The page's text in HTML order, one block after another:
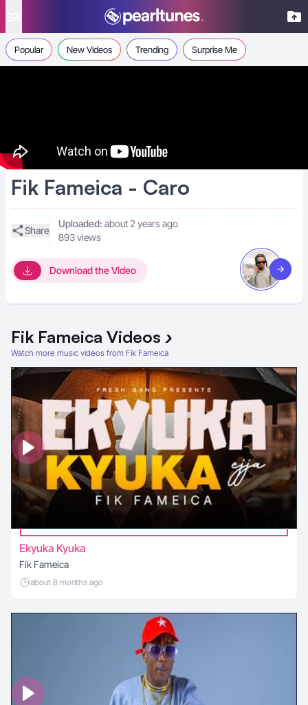
Popular New Videos Trending Surprise Me
Fik Fameica - Caro
Share
Uploaded: about 2 years ago
893 views
Download the Video Visit
Fik Fameica Videos ›
Watch more music videos from Fik Fameica
Ekyuka Kyuka
Fik Fameica
about 8 months ago